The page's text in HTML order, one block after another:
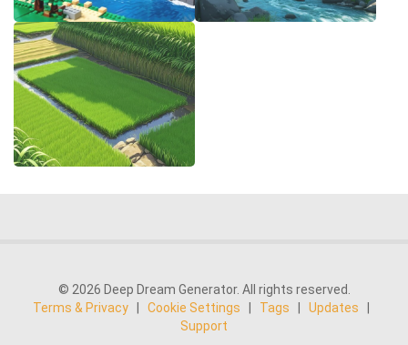
© 2026 Deep Dream Generator. All rights reserved.
Terms & Privacy
Cookie Settings Tags Updates
Support